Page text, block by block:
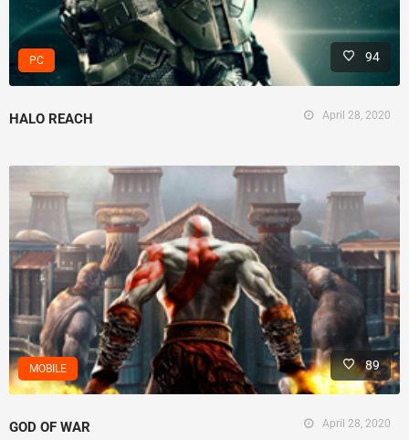
PC 94
HALO REACH April 28, 2020
MOBILE 89
GOD OF WAR April 28, 2020